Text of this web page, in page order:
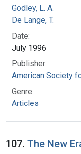
Godley, L. A.
De Lange, T.
Date:
July 1996
Publisher:
American Society
Genre:
Articles
107. The New